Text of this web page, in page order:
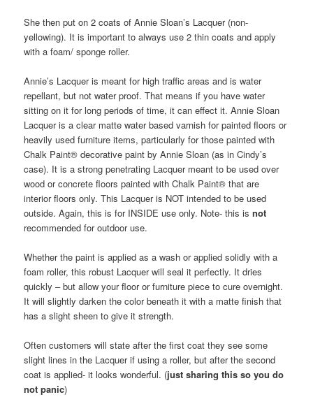
She then put on 2 coats of Annie Sloan’s Lacquer (non-
yellowing). It is important to always use 2 thin coats and apply
with a foam/ sponge roller.
Annie’s Lacquer is meant for high traffic areas and is water
repellant, but not water proof. That means if you have water
sitting on it for long periods of time, it can effect it. Annie Sloan
Lacquer is a clear matte water based varnish for painted floors or
heavily used furniture items, particularly for those painted with
Chalk Paint® decorative paint by Annie Sloan (as in Cindy’s
case). It is a strong penetrating Lacquer meant to be used over
wood or concrete floors painted with Chalk Paint® that are
interior floors only. This Lacquer is NOT intended to be used
outside. Again, this is for INSIDE use only. Note- this isnot
recommended for outdoor use.
Whether the paint is applied as a wash or applied solidly with a
foam roller, this robust Lacquer will seal it perfectly. It dries
quickly – but allow your floor or furniture piece to cure overnight.
It will slightly darken the color beneath it with a matte finish that
has a slight sheen to give it strength.
Often customers will state after the first coat they see some
slight lines in the Lacquer if using a roller, but after the second
coat is applied- it looks wonderful. (just sharing this so you do
not panic)